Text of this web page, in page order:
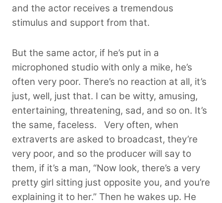
and the actor receives a tremendous
stimulus and support from that.
But the same actor, if he’s put in a
microphoned studio with only a mike, he’s
often very poor. There’s no reaction at all, it’s
just, well, just that. I can be witty, amusing,
entertaining, threatening, sad, and so on. It’s
the same, faceless. Very often, when
extraverts are asked to broadcast, they’re
very poor, and so the producer will say to
them, if it’s a man, “Now look, there’s a very
pretty girl sitting just opposite you, and you’re
explaining it to her.” Then he wakes up. He